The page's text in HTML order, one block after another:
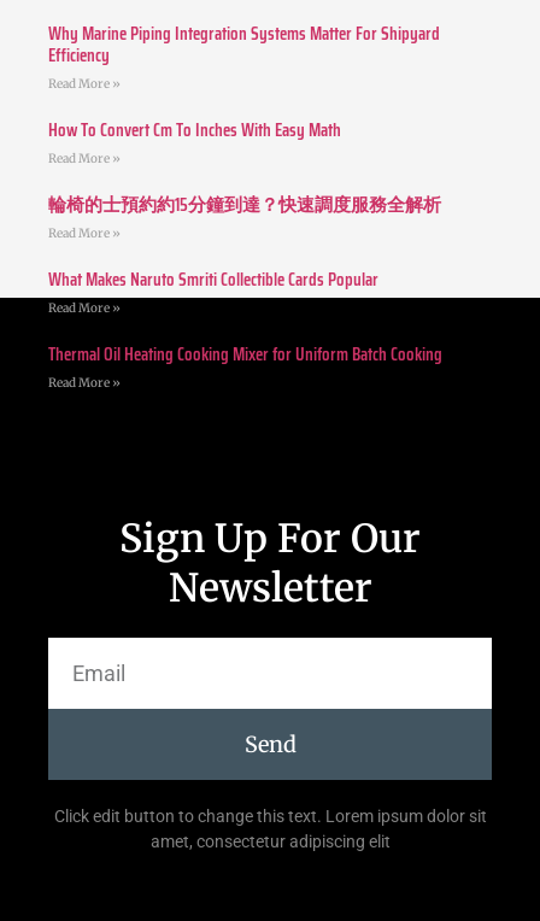
Why Marine Piping Integration Systems Matter For Shipyard
Efficiency
Read More »
How To Convert Cm To Inches With Easy Math
Read More »
輪椅的士預約約15分鐘到達？快速調度服務全解析
Read More »
What Makes Naruto Smriti Collectible Cards Popular
Read More »
Thermal Oil Heating Cooking Mixer for Uniform Batch Cooking
Read More »
Sign Up For Our
Newsletter
Send
Click edit button to change this text. Lorem ipsum dolor sit
amet, consectetur adipiscing elit